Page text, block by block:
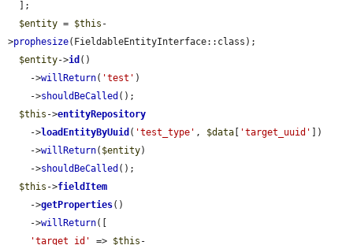
$entity = $this -
>prophesize(FieldableEntityInterface::class);
$entity->id ()
    ->
willReturn( 'test' )
    ->
shouldBeCalled ();
$this ->entityRepository
    ->
loadEntityByUuid ( 'test_type' , $data 'target_uuid'
])
    ->
willReturn( $entity)
    ->
shouldBeCalled ();
$this ->fieldItem
    ->
getProperties()
    ->
willReturn([
'target_id'
=> $this -